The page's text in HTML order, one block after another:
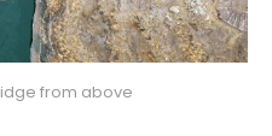
from above